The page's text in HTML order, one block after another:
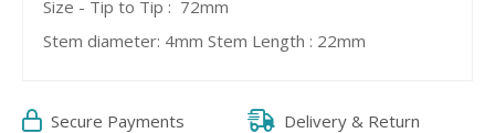
Size - Tip to Tip : 72mm
Stem diameter: 4mm Stem Length : 22mm
Secure Payments
Delivery & Return